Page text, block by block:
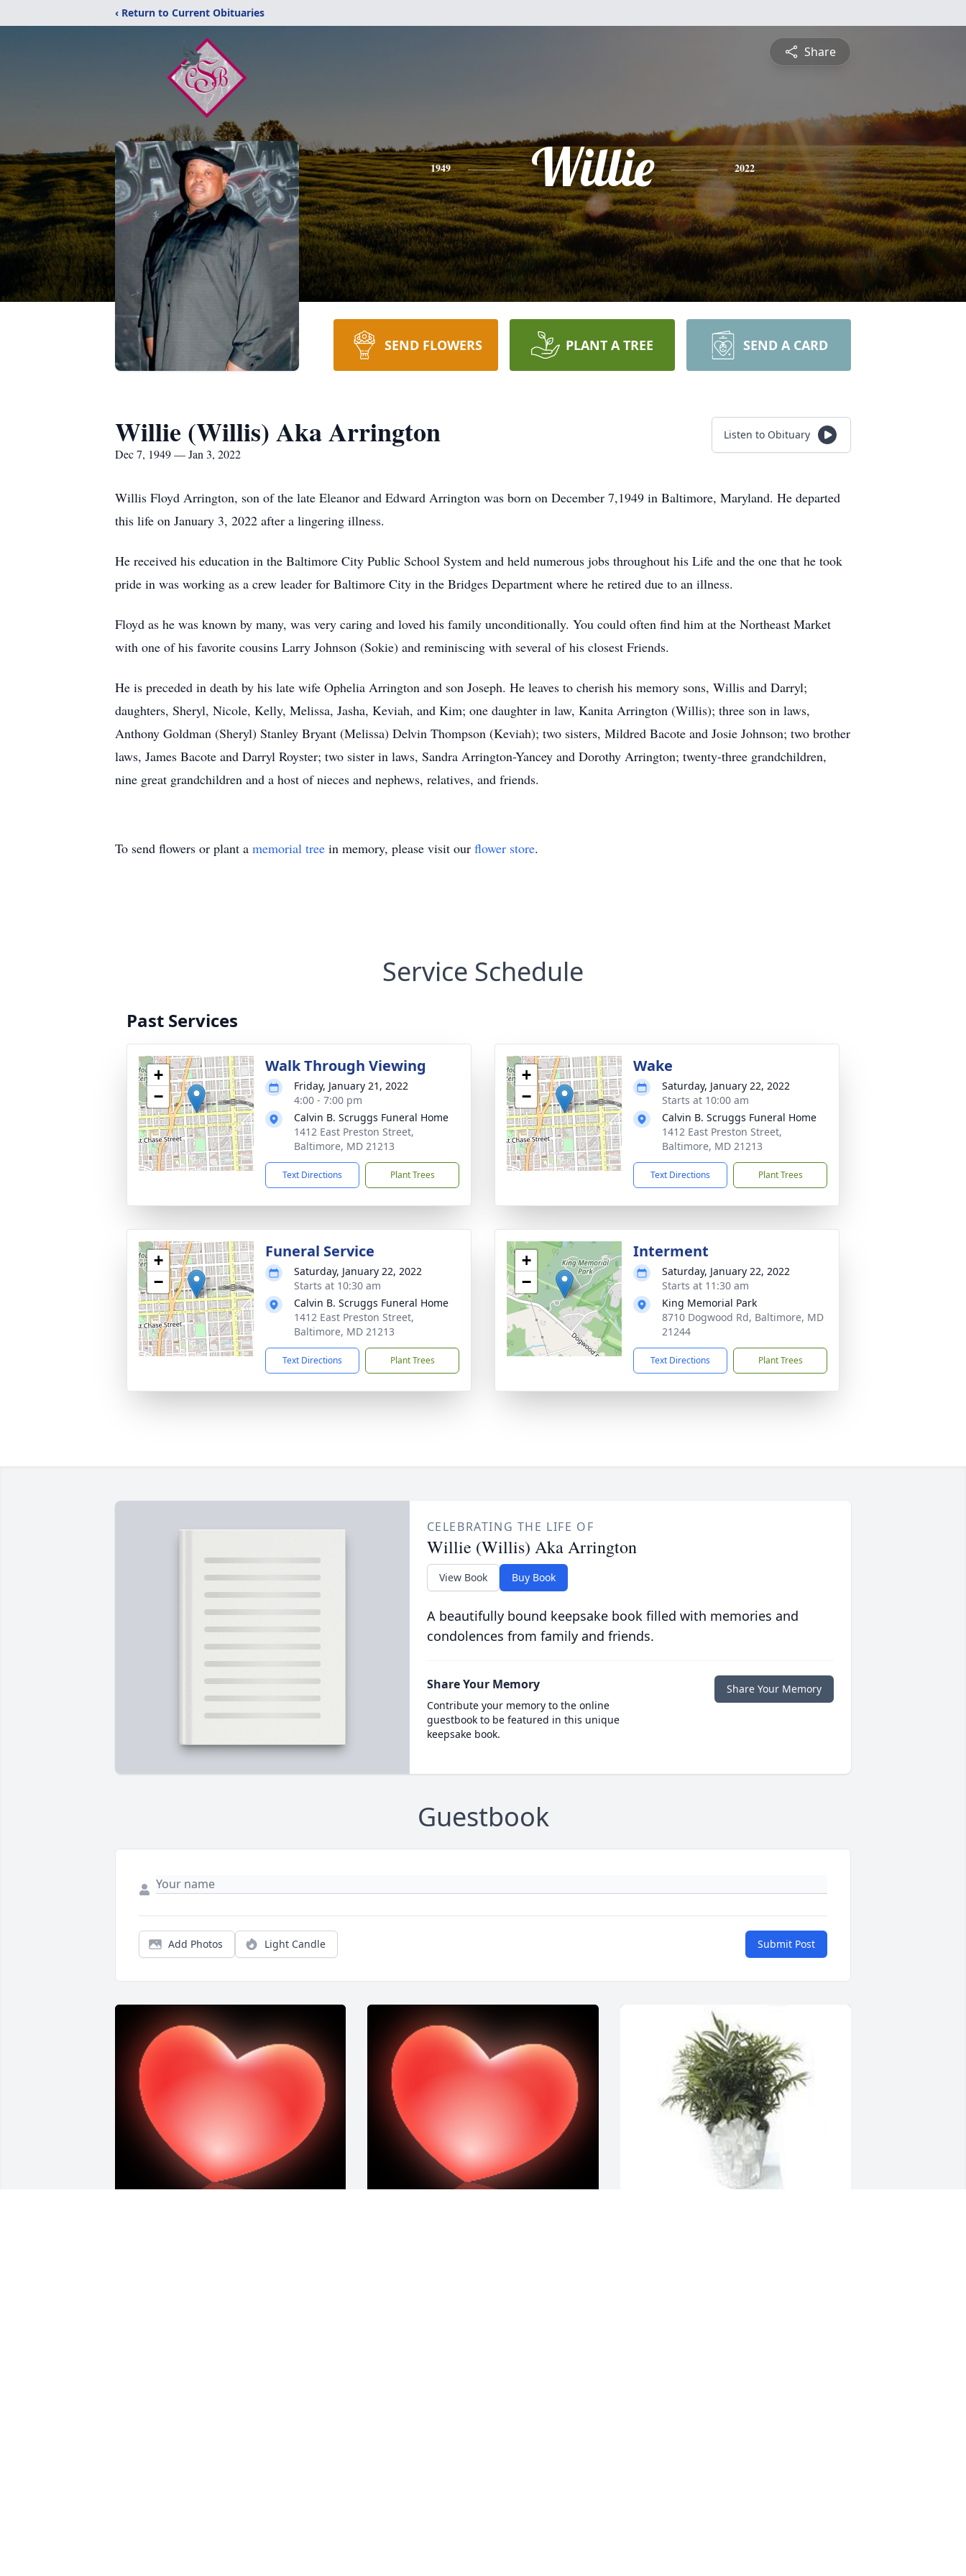
‹ Return to Current Obituaries
Share
1949 Willie 2022
SEND FLOWERS PLANT A TREE SEND A CARD
Willie (Willis) Aka Arrington
Dec 7, 1949 — Jan 3, 2022
Listen to Obituary
Willis Floyd Arrington, son of the late Eleanor and Edward Arrington was born on December 7,1949 in Baltimore, Maryland. He departed
this life on January 3, 2022 after a lingering illness.
He received his education in the Baltimore City Public School System and held numerous jobs throughout his Life and the one that he took
pride in was working as a crew leader for Baltimore City in the Bridges Department where he retired due to an illness.
Floyd as he was known by many, was very caring and loved his family unconditionally. You could often find him at the Northeast Market
with one of his favorite cousins Larry Johnson (Sokie) and reminiscing with several of his closest Friends.
He is preceded in death by his late wife Ophelia Arrington and son Joseph. He leaves to cherish his memory sons, Willis and Darryl;
daughters, Sheryl, Nicole, Kelly, Melissa, Jasha, Keviah, and Kim; one daughter in law, Kanita Arrington (Willis); three son in laws,
Anthony Goldman (Sheryl) Stanley Bryant (Melissa) Delvin Thompson (Keviah); two sisters, Mildred Bacote and Josie Johnson; two brother
laws, James Bacote and Darryl Royster; two sister in laws, Sandra Arrington-Yancey and Dorothy Arrington; twenty-three grandchildren,
nine great grandchildren and a host of nieces and nephews, relatives, and friends.
To send flowers or plant a memorial tree in memory, please visit our flower store.
Service Schedule
Past Services
+
−
Walk Through Viewing
Friday, January 21, 2022
4:00 - 7:00 pm
Calvin B. Scruggs Funeral Home
1412 East Preston Street,
Baltimore, MD 21213
Text Directions Plant Trees
+
−
Wake
Saturday, January 22, 2022
Starts at 10:00 am
Calvin B. Scruggs Funeral Home
1412 East Preston Street,
Baltimore, MD 21213
Text Directions Plant Trees
+
−
Funeral Service
Saturday, January 22, 2022
Starts at 10:30 am
Calvin B. Scruggs Funeral Home
1412 East Preston Street,
Baltimore, MD 21213
Text Directions Plant Trees
+
−
Interment
Saturday, January 22, 2022
Starts at 11:30 am
King Memorial Park
8710 Dogwood Rd, Baltimore, MD
21244
Text Directions Plant Trees
CELEBRATING THE LIFE OF
Willie (Willis) Aka Arrington
View Book Buy Book
A beautifully bound keepsake book filled with memories and
condolences from family and friends.
Share Your Memory
Contribute your memory to the online
guestbook to be featured in this unique
keepsake book.
Share Your Memory
Guestbook
Add Photos Light Candle Submit Post